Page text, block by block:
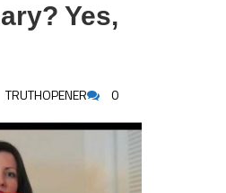
Yes,
TRUTHOPENER 0